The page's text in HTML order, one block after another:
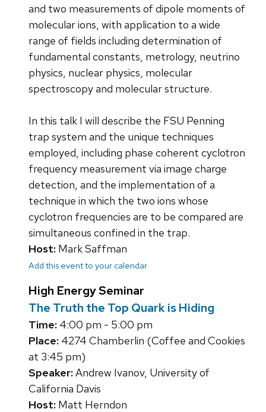
and two measurements of dipole moments of
molecular ions, with application to a wide
range of fields including determination of
fundamental constants, metrology, neutrino
physics, nuclear physics, molecular
spectroscopy and molecular structure.
In this talk I will describe the FSU Penning
trap system and the unique techniques
employed, including phase coherent cyclotron
frequency measurement via image charge
detection, and the implementation of a
technique in which the two ions whose
cyclotron frequencies are to be compared are
simultaneous confined in the trap.
Host: Mark Saffman
Add this event to your calendar
High Energy Seminar
The Truth the Top Quark is Hiding
Time: 4:00 pm - 5:00 pm
Place: 4274 Chamberlin (Coffee and Cookies
at 3:45 pm)
Speaker:Andrew Ivanov, University of
California Davis
Host: Matt Herndon